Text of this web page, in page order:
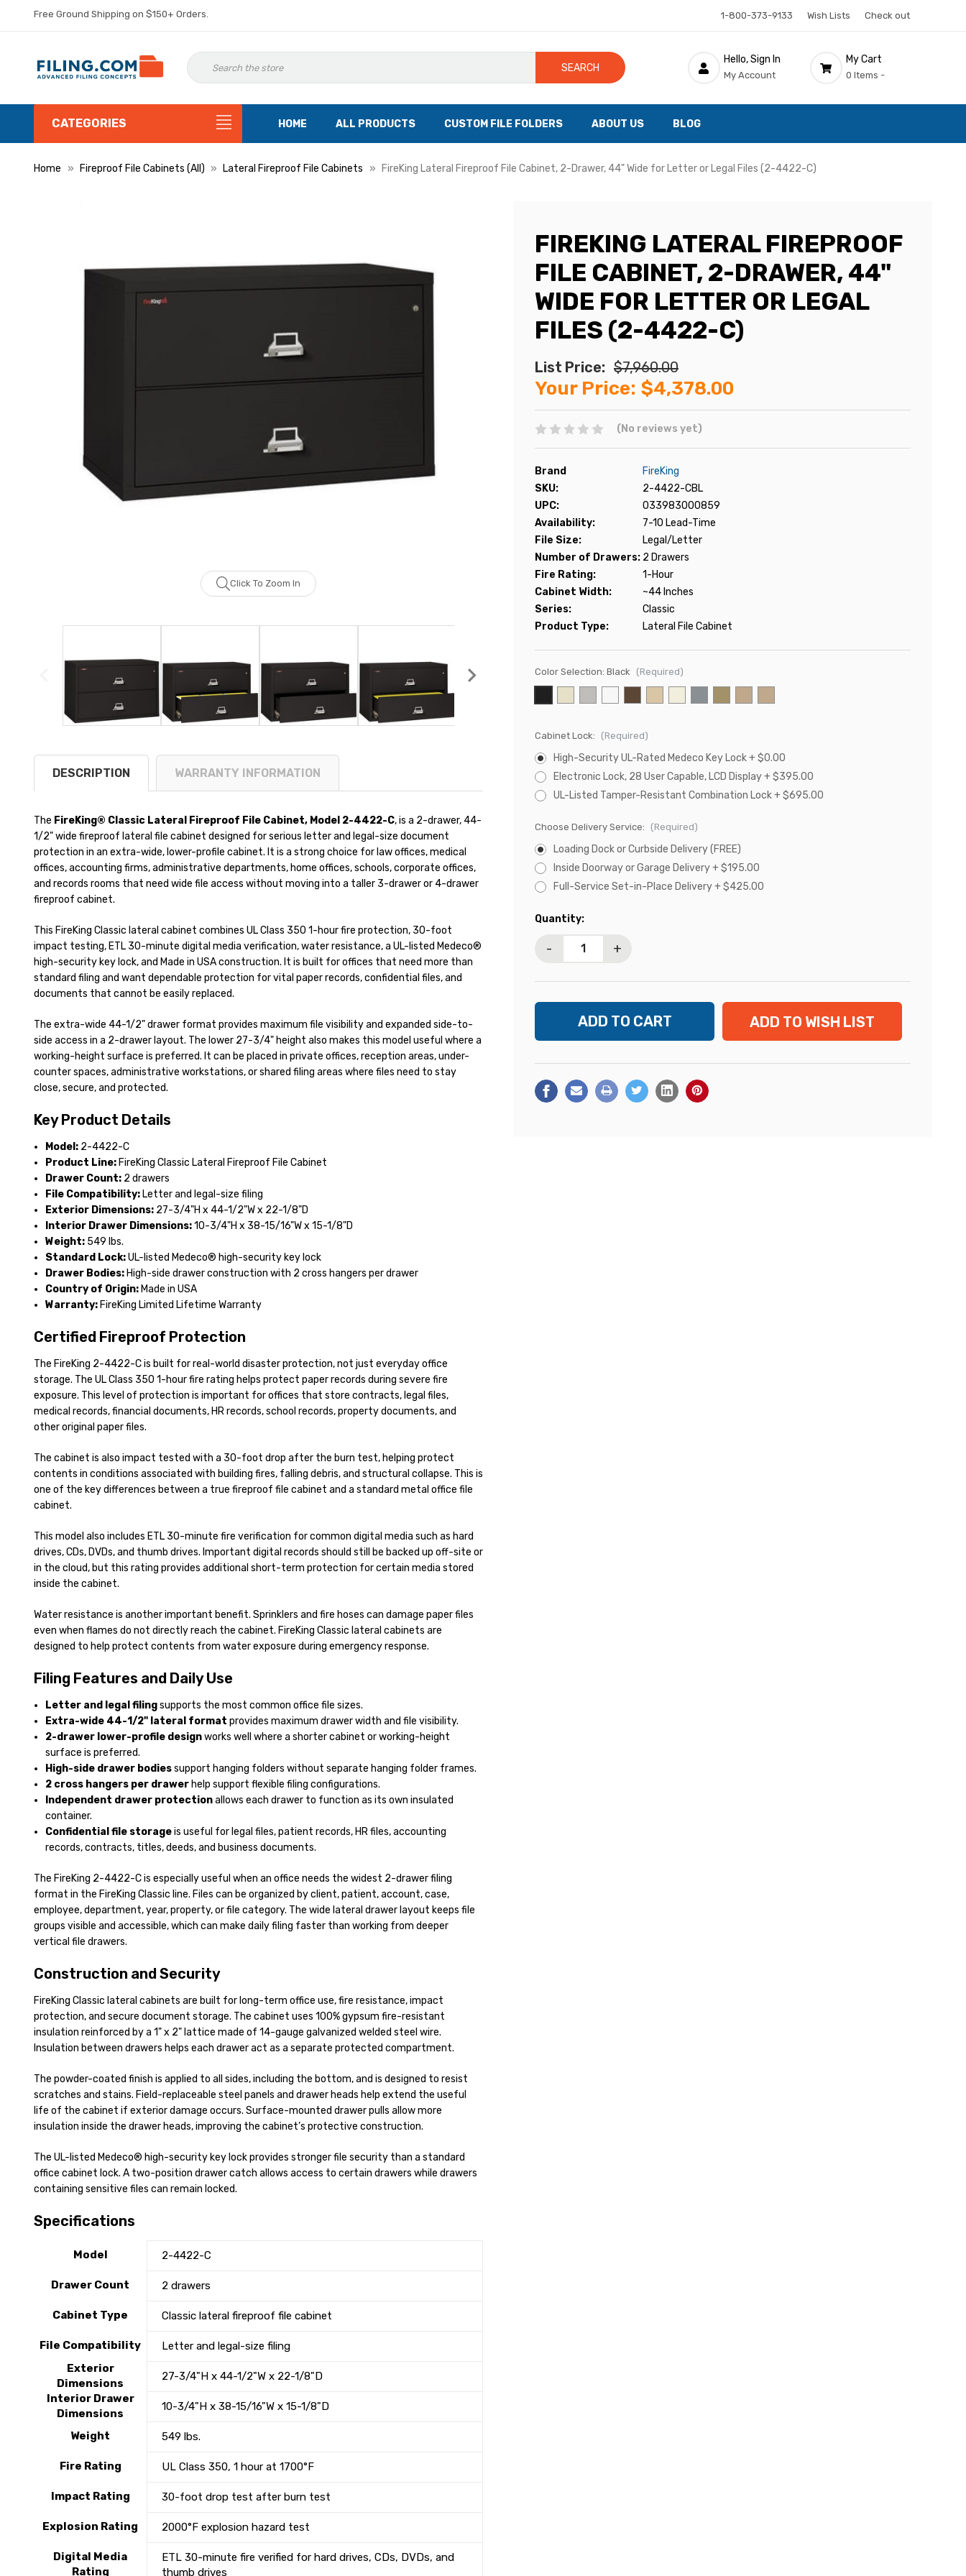
Free Ground Shipping on $150+ Orders. 1-800-373-9133 Wish Lists Check out
SEARCH
Hello, Sign In
My Account
My Cart
0 Items -
CATEGORIES HOME ALL PRODUCTS CUSTOM FILE FOLDERS ABOUT US BLOG
Home Fireproof File Cabinets (All) Lateral Fireproof File Cabinets FireKing Lateral Fireproof File Cabinet, 2-Drawer, 44" Wide for Letter or Legal Files (2-4422-C)
Click To Zoom In
FIREKING LATERAL FIREPROOF
FILE CABINET, 2-DRAWER, 44"
WIDE FOR LETTER OR LEGAL
FILES (2-4422-C)
List Price: $7,960.00
Your Price: $4,378.00
(No reviews yet)
Brand
FireKing
SKU:
2-4422-CBL
UPC:
033983000859
Availability:
7-10 Lead-Time
File Size:
Legal/Letter
Number of Drawers: 2 Drawers
Fire Rating:
1-Hour
Cabinet Width:
~44 Inches
Series:
Classic
Product Type:
Lateral File Cabinet
Color Selection: Black (Required)
Cabinet Lock: (Required)
High-Security UL-Rated Medeco Key Lock + $0.00
Electronic Lock, 28 User Capable, LCD Display + $395.00
UL-Listed Tamper-Resistant Combination Lock + $695.00
Choose Delivery Service: (Required)
Loading Dock or Curbside Delivery (FREE)
Inside Doorway or Garage Delivery + $195.00
Full-Service Set-in-Place Delivery + $425.00
Current
Quantity:
- +
ADD TO WISH LIST
DESCRIPTION WARRANTY INFORMATION
The FireKing® Classic Lateral Fireproof File Cabinet, Model 2-4422-C, is a 2-drawer, 44-
1/2" wide fireproof lateral file cabinet designed for serious letter and legal-size document
protection in an extra-wide, lower-profile cabinet. It is a strong choice for law offices, medical
offices, accounting firms, administrative departments, home offices, schools, corporate offices,
and records rooms that need wide file access without moving into a taller 3-drawer or 4-drawer
fireproof cabinet.
This FireKing Classic lateral cabinet combines UL Class 350 1-hour fire protection, 30-foot
impact testing, ETL 30-minute digital media verification, water resistance, a UL-listed Medeco®
high-security key lock, and Made in USA construction. It is built for offices that need more than
standard filing and want dependable protection for vital paper records, confidential files, and
documents that cannot be easily replaced.
The extra-wide 44-1/2" drawer format provides maximum file visibility and expanded side-to-
side access in a 2-drawer layout. The lower 27-3/4" height also makes this model useful where a
working-height surface is preferred. It can be placed in private offices, reception areas, under-
counter spaces, administrative workstations, or shared filing areas where files need to stay
close, secure, and protected.
Key Product Details
Model: 2-4422-C
Product Line: FireKing Classic Lateral Fireproof File Cabinet
Drawer Count: 2 drawers
File Compatibility: Letter and legal-size filing
Exterior Dimensions: 27-3/4"H x 44-1/2"W x 22-1/8"D
Interior Drawer Dimensions:10-3/4"H x 38-15/16"W x 15-1/8"D
Weight: 549 lbs.
Standard Lock:UL-listed Medeco® high-security key lock
Drawer Bodies: High-side drawer construction with 2 cross hangers per drawer
Country of Origin: Made in USA
Warranty: FireKing Limited Lifetime Warranty
Certified Fireproof Protection
The FireKing 2-4422-C is built for real-world disaster protection, not just everyday office
storage. The UL Class 350 1-hour fire rating helps protect paper records during severe fire
exposure. This level of protection is important for offices that store contracts, legal files,
medical records, financial documents, HR records, school records, property documents, and
other original paper files.
The cabinet is also impact tested with a 30-foot drop after the burn test, helping protect
contents in conditions associated with building fires, falling debris, and structural collapse. This is
one of the key differences between a true fireproof file cabinet and a standard metal office file
cabinet.
This model also includes ETL 30-minute fire verification for common digital media such as hard
drives, CDs, DVDs, and thumb drives. Important digital records should still be backed up off-site or
in the cloud, but this rating provides additional short-term protection for certain media stored
inside the cabinet.
Water resistance is another important benefit. Sprinklers and fire hoses can damage paper files
even when flames do not directly reach the cabinet. FireKing Classic lateral cabinets are
designed to help protect contents from water exposure during emergency response.
Filing Features and Daily Use
Letter and legal filingsupports the most common office file sizes.
Extra-wide 44-1/2" lateral format provides maximum drawer width and file visibility.
2-drawer lower-profile designworks well where a shorter cabinet or working-height
surface is preferred.
High-side drawer bodiessupport hanging folders without separate hanging folder frames.
2 cross hangers per drawer help support flexible filing configurations.
Independent drawer protectionallows each drawer to function as its own insulated
container.
Confidential file storageis useful for legal files, patient records, HR files, accounting
records, contracts, titles, deeds, and business documents.
The FireKing 2-4422-C is especially useful when an office needs the widest 2-drawer filing
format in the FireKing Classic line. Files can be organized by client, patient, account, case,
employee, department, year, property, or file category. The wide lateral drawer layout keeps file
groups visible and accessible, which can make daily filing faster than working from deeper
vertical file drawers.
Construction and Security
FireKing Classic lateral cabinets are built for long-term office use, fire resistance, impact
protection, and secure document storage. The cabinet uses 100% gypsum fire-resistant
insulation reinforced by a 1" x 2" lattice made of 14-gauge galvanized welded steel wire.
Insulation between drawers helps each drawer act as a separate protected compartment.
The powder-coated finish is applied to all sides, including the bottom, and is designed to resist
scratches and stains. Field-replaceable steel panels and drawer heads help extend the useful
life of the cabinet if exterior damage occurs. Surface-mounted drawer pulls allow more
insulation inside the drawer heads, improving the cabinet’s protective construction.
The UL-listed Medeco® high-security key lock provides stronger file security than a standard
office cabinet lock. A two-position drawer catch allows access to certain drawers while drawers
containing sensitive files can remain locked.
Specifications
Model 2-4422-C
Drawer Count 2 drawers
Cabinet Type Classic lateral fireproof file cabinet
File Compatibility
Letter and legal-size filing
Exterior
Dimensions
27-3/4"H x 44-1/2"W x 22-1/8"D
Interior Drawer
Dimensions
10-3/4"H x 38-15/16"W x 15-1/8"D
Weight 549 lbs.
Fire Rating UL Class 350, 1 hour at 1700°F
Impact Rating 30-foot drop test after burn test
Explosion Rating 2000°F explosion hazard test
Digital Media
Rating
ETL 30-minute fire verified for hard drives, CDs, DVDs, and
thumb drives